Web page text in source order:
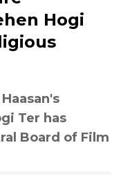
Hogi
Ter has
Board of Film